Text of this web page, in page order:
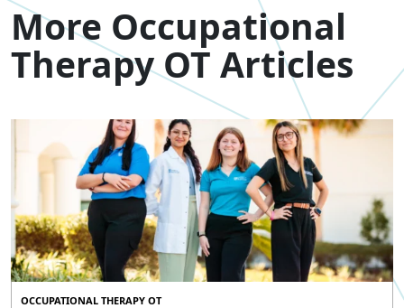
More Occupational
Therapy OT Articles
OCCUPATIONAL THERAPY OT